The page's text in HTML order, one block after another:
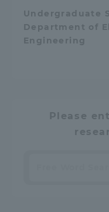
Undergraduate
Department of
Engineering
Please